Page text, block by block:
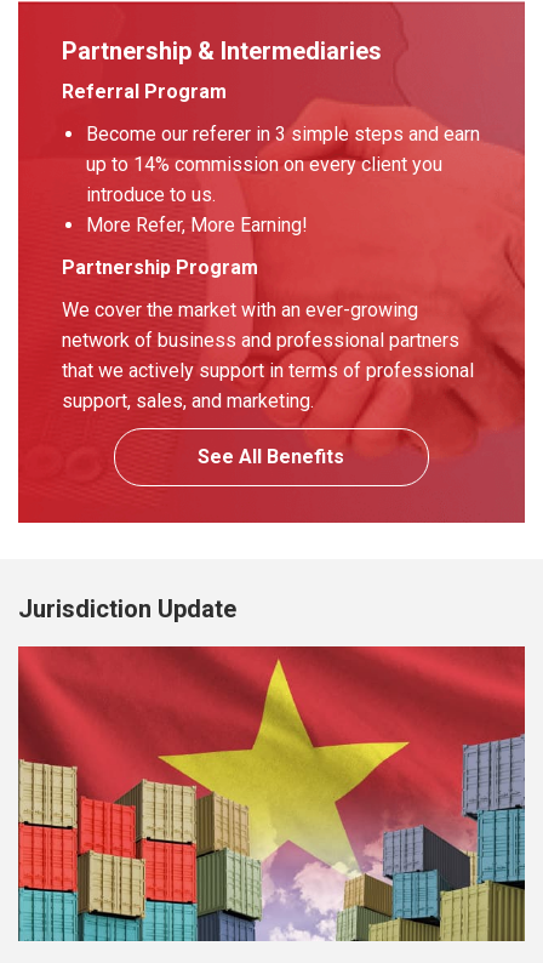
Partnership & Intermediaries
Referral Program
Become our referer in 3 simple steps and earn
up to 14% commission on every client you
introduce to us.
More Refer, More Earning!
Partnership Program
We cover the market with an ever-growing
network of business and professional partners
that we actively support in terms of professional
support, sales, and marketing.
See All Benefits
Jurisdiction Update